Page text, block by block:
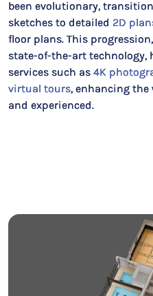
been evolutionary,
sketches to detailed 2D
floor plans. This
state-of-the-art technology,
services such as 4K
virtual tours, enhancing the
and experienced.